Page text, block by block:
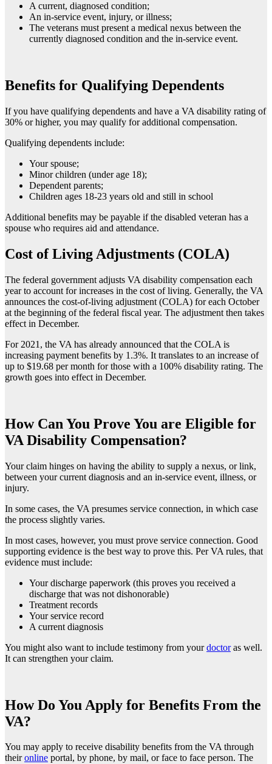
A current, diagnosed condition;
An in-service event, injury, or illness;
The veterans must present a medical nexus between the
currently diagnosed condition and the in-service event.
Benefits for Qualifying Dependents
If you have qualifying dependents and have a VA disability rating of
30% or higher, you may qualify for additional compensation.
Qualifying dependents include:
Your spouse;
Minor children (under age 18);
Dependent parents;
Children ages 18-23 years old and still in school
Additional benefits may be payable if the disabled veteran has a
spouse who requires aid and attendance.
Cost of Living Adjustments (COLA)
The federal government adjusts VA disability compensation each
year to account for increases in the cost of living. Generally, the VA
announces the cost-of-living adjustment (COLA) for each October
at the beginning of the federal fiscal year. The adjustment then takes
effect in December.
For 2021, the VA has already announced that the COLA is
increasing payment benefits by 1.3%. It translates to an increase of
up to $19.68 per month for those with a 100% disability rating. The
growth goes into effect in December.
How Can You Prove You are Eligible for
VA Disability Compensation?
Your claim hinges on having the ability to supply a nexus, or link,
between your current diagnosis and an in-service event, illness, or
injury.
In some cases, the VA presumes service connection, in which case
the process slightly varies.
In most cases, however, you must prove service connection. Good
supporting evidence is the best way to prove this. Per VA rules, that
evidence must include:
Your discharge paperwork (this proves you received a
discharge that was not dishonorable)
Treatment records
Your service record
A current diagnosis
You might also want to include testimony from yourdoctoras well.
It can strengthen your claim.
How Do You Apply for Benefits From the
VA?
You may apply to receive disability benefits from the VA through
theironline portal, by phone, by mail, or face to face person. The